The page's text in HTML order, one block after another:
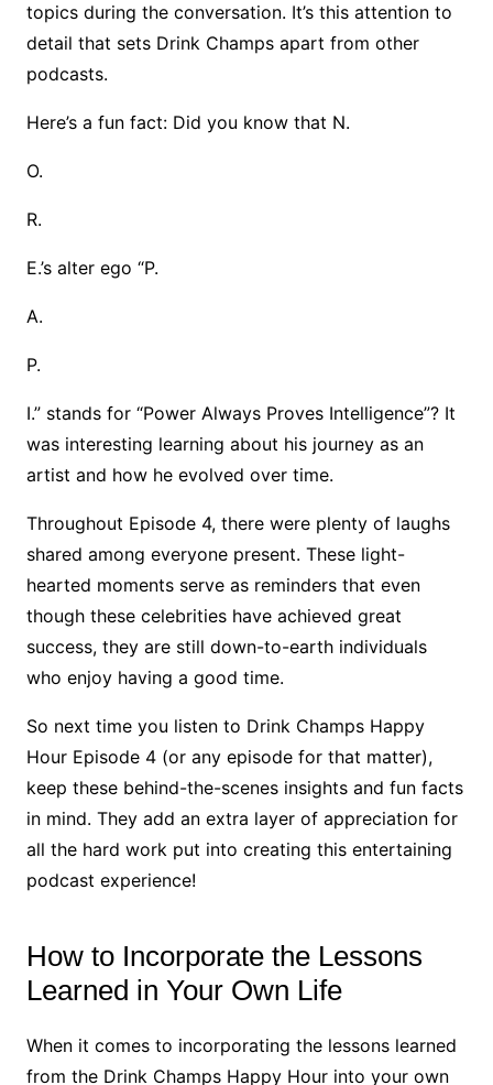
topics during the conversation. It’s this attention to
detail that sets Drink Champs apart from other
podcasts.
Here’s a fun fact: Did you know that N.
O.
R.
E.’s alter ego “P.
A.
P.
I.” stands for “Power Always Proves Intelligence”? It
was interesting learning about his journey as an
artist and how he evolved over time.
Throughout Episode 4, there were plenty of laughs
shared among everyone present. These light-
hearted moments serve as reminders that even
though these celebrities have achieved great
success, they are still down-to-earth individuals
who enjoy having a good time.
So next time you listen to Drink Champs Happy
Hour Episode 4 (or any episode for that matter),
keep these behind-the-scenes insights and fun facts
in mind. They add an extra layer of appreciation for
all the hard work put into creating this entertaining
podcast experience!
How to Incorporate the Lessons
Learned in Your Own Life
When it comes to incorporating the lessons learned
from the Drink Champs Happy Hour into your own